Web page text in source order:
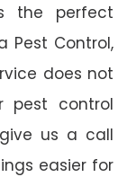
the perfect
Pest Control,
does not
pest control
us a call
easier for